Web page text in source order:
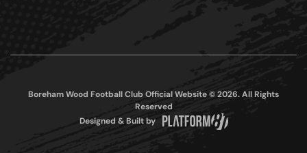
Boreham Wood Football Club Official Website © 2026. All Rights
Reserved
Designed & Built by